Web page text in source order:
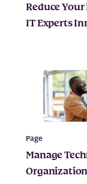
Reduce
IT Experts
Page
Manage
Organization